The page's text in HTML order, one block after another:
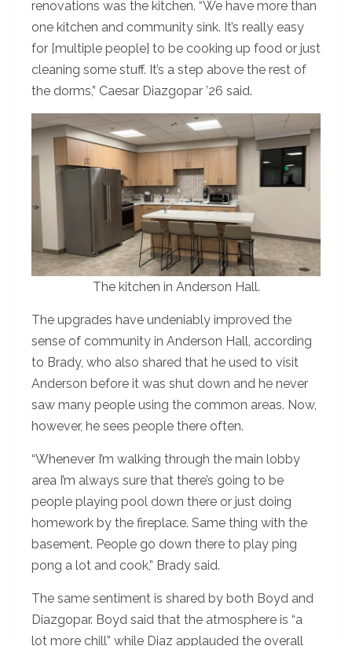
renovations was the kitchen. “We have more than
one kitchen and community sink. It’s really easy
for [multiple people] to be cooking up food or just
cleaning some stuff. It’s a step above the rest of
the dorms,” Caesar Diazgopar ’26 said.
The kitchen in Anderson Hall.
The upgrades have undeniably improved the
sense of community in Anderson Hall, according
to Brady, who also shared that he used to visit
Anderson before it was shut down and he never
saw many people using the common areas. Now,
however, he sees people there often.
“Whenever I’m walking through the main lobby
area I’m always sure that there’s going to be
people playing pool down there or just doing
homework by the fireplace. Same thing with the
basement. People go down there to play ping
pong a lot and cook,” Brady said.
The same sentiment is shared by both Boyd and
Diazgopar. Boyd said that the atmosphere is “a
lot more chill” while Diaz applauded the overall